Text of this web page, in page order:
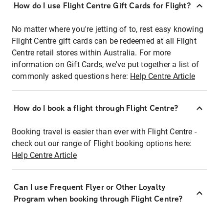
How do I use Flight Centre Gift Cards for Flight?
No matter where you're jetting of to, rest easy knowing
Flight Centre gift cards can be redeemed at all Flight
Centre retail stores within Australia. For more
information on Gift Cards, we've put together a list of
commonly asked questions here: Help Centre Article
How do I book a flight through Flight Centre?
Booking travel is easier than ever with Flight Centre -
check out our range of Flight booking options here:
Help Centre Article
Can I use Frequent Flyer or Other Loyalty
Program when booking through Flight Centre?